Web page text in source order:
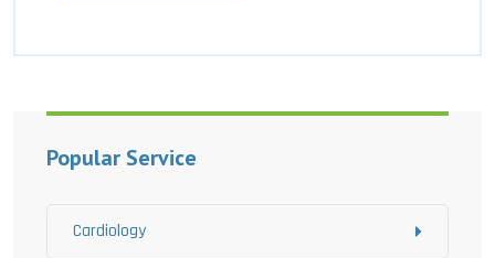
Popular Service
Cardiology